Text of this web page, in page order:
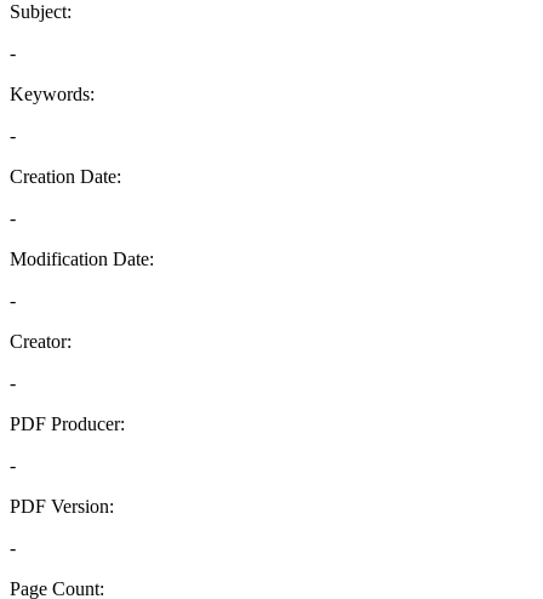
Subject:
-
Keywords:
-
Creation Date:
-
Modification Date:
-
Creator:
-
PDF Producer:
-
PDF Version:
-
Page Count: